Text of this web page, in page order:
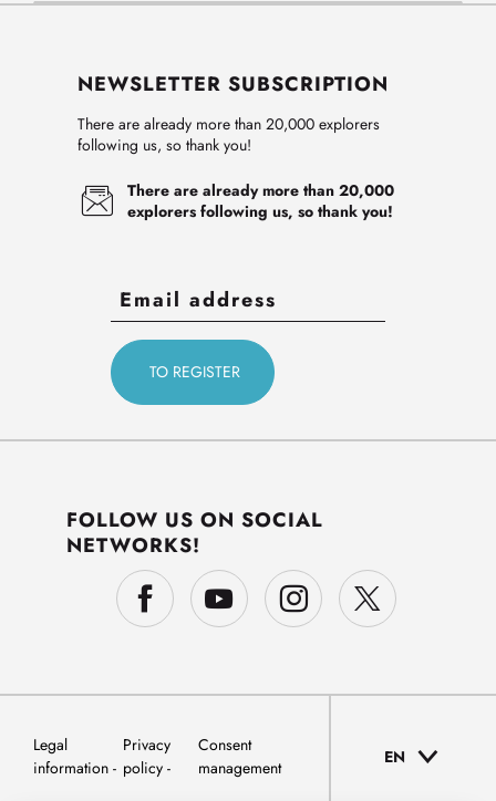
NEWSLETTER SUBSCRIPTION
There are already more than 20,000 explorers
following us, so thank you!
There are already more than 20,000
explorers following us, so thank you!
FOLLOW US ON SOCIAL
NETWORKS!
Legal
information
Privacy
policy
Consent
management
EN